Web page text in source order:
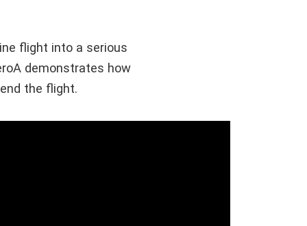
flight into a serious
demonstrates how
the flight.